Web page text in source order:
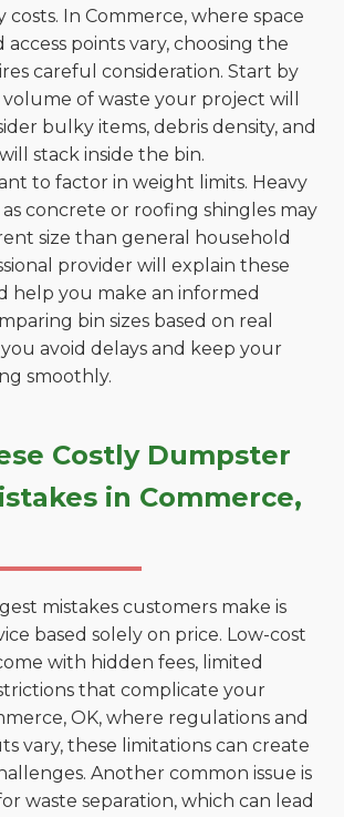
costs. In Commerce, where space
access points vary, choosing the
careful consideration. Start by
of waste your project will
bulky items, debris density, and
stack inside the bin.
to factor in weight limits. Heavy
concrete or roofing shingles may
size than general household
provider will explain these
help you make an informed
bin sizes based on real
avoid delays and keep your
smoothly.
Costly Dumpster
in Commerce,
mistakes customers make is
based solely on price. Low-cost
with hidden fees, limited
that complicate your
OK, where regulations and
vary, these limitations can create
Another common issue is
waste separation, which can lead